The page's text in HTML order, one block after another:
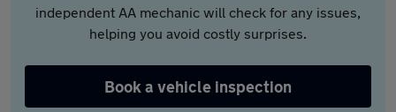
independent AA mechanic will check for any issues,
helping you avoid costly surprises.
Book a vehicle inspection